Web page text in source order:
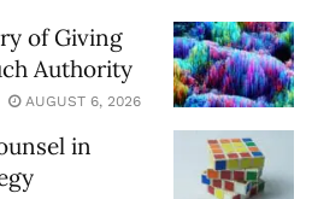
of Giving
Authority
AUGUST 6, 2026
in